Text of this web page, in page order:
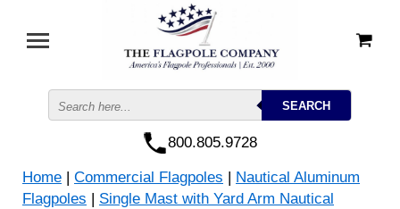
800.805.9728
Home | Commercial Flagpoles | Nautical Aluminum
Flagpoles | Single Mast with Yard Arm Nautical